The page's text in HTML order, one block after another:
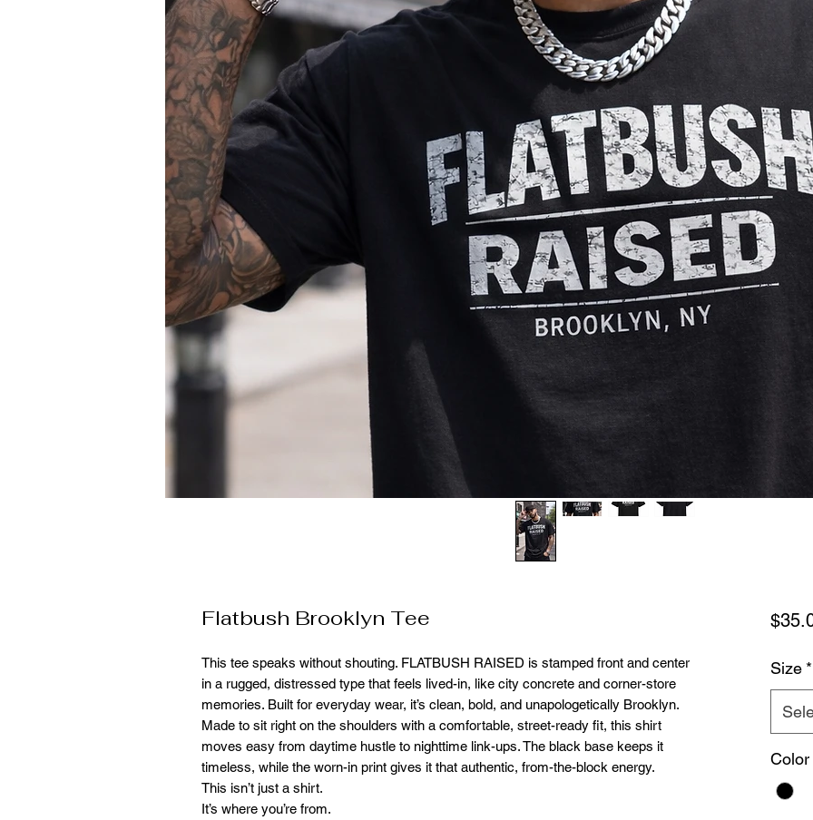
Flatbush Brooklyn Tee
This tee speaks without shouting. FLATBUSH RAISED is stamped front and center
in a rugged, distressed type that feels lived-in, like city concrete and corner-store
memories. Built for everyday wear, it’s clean, bold, and unapologetically Brooklyn.
Made to sit right on the shoulders with a comfortable, street-ready fit, this shirt
moves easy from daytime hustle to nighttime link-ups. The black base keeps it
timeless, while the worn-in print gives it that authentic, from-the-block energy.
This isn’t just a shirt.
It’s where you’re from.
Size *
Color